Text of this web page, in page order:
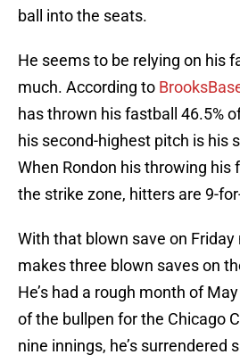
ball into the seats.
He seems to be relying on his
much. According to
has thrown his fastball 46.5%
his second-highest pitch is his
When Rondon his throwing his
the strike zone, hitters are 9-
With that blown save on
makes three blown saves on
He’s had a rough month of
of the bullpen for the Chicago
nine innings, he’s surrendered